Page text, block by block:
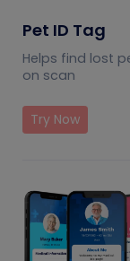
Pet ID Tag
Helps find lost
on scan
Try Now